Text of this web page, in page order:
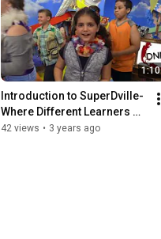
1:10
Introduction to SuperDville-
Where Different Learners
Make a Difference!
42 views • 3 years ago